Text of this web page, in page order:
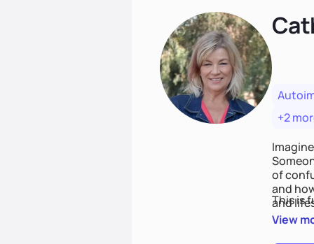
+2
of
and
and
This is
View